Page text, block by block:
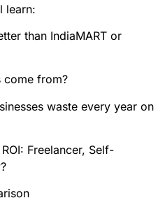
learn:
than IndiaMART or
come from?
waste every year on
Freelancer, Self-